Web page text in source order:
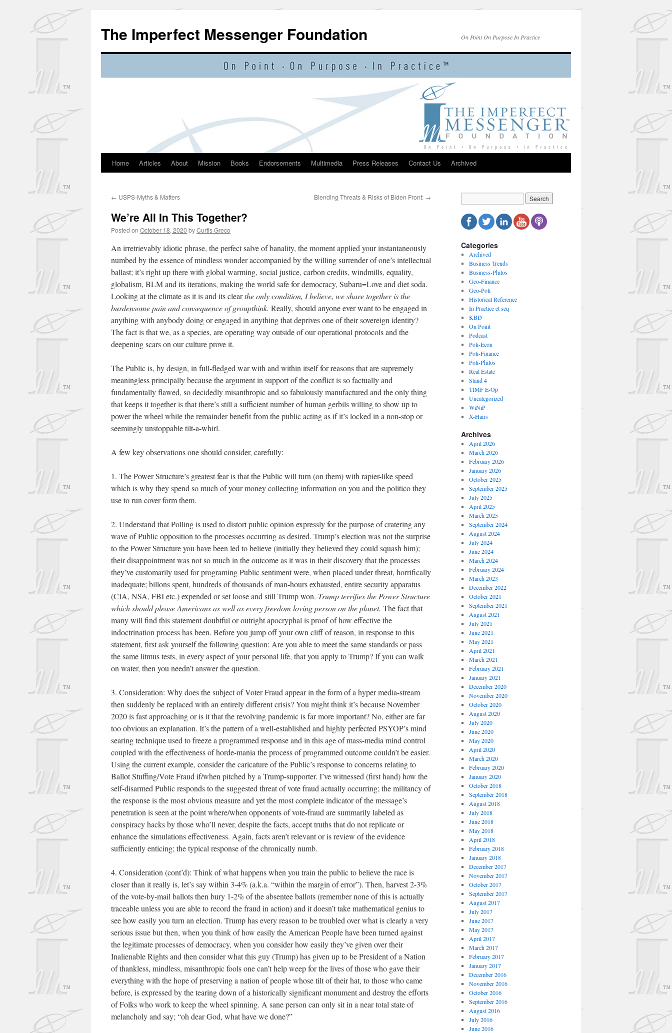
content
The Imperfect Messenger Foundation On Point On Purpose In Practice
Home Articles About Mission Books Endorsements Multimedia Press Releases Contact Us Archived
← USPS-Myths & Matters Blending Threats & Risks of Biden Front: →
We’re All In This Together?
Posted on October 18, 2020 byCurtis Greco
An irretrievably idiotic phrase, the perfect salve of banality, the moment applied your instantaneously
numbed by the essence of mindless wonder accompanied by the willing surrender of one’s intellectual
ballast; it’s right up there with global warming, social justice, carbon credits, windmills, equality,
globalism, BLM and its iterations, making the world safe for democracy, Subaru=Love and diet soda.
Looking at the climate as it is and its clearthe only condition, I believe, we share together is the
burdensome pain and consequence of groupthink. Really, should anyone ever want to be engaged in
anything with anybody doing or engaged in anything that deprives one of their sovereign identity?
The fact is that we, as a species, are operating way outside of our operational protocols and the
deepening scars on our culture prove it.
The Public is, by design, in full-fledged war with and within itself for reasons that are supremely
meaningless principally because the argument in support of the conflict is so factually and
fundamentally flawed, so decidedly misanthropic and so fabulously manufactured and the only thing
that keeps it together is that there’s still a sufficient number of human gerbils willing to show up to
power the wheel while the remainder benefit from the public acting as if it’s locked in a non-stop or
seemingly unstoppable tilt-a-whirl.
A few key observations one should consider, carefully:
1. The Power Structure’s greatest fear is that the Public will turn (on them) with rapier-like speed
which is why they spend so much of your money collecting information on you and the politico they
use to run cover form them.
2. Understand that Polling is used to distort public opinion expressly for the purpose of cratering any
wave of Public opposition to the processes occurring as desired. Trump’s election was not the surprise
to the Power Structure you have been led to believe (initially they believed they could squash him);
their disappointment was not so much in the outcome as it was in their discovery that the processes
they’ve customarily used for programing Public sentiment were, when placed under threat, horrifically
inadequate; billons spent, hundreds of thousands of man-hours exhausted, entire security apparatus
(CIA, NSA, FBI etc.) expended or set loose and still Trump won. Trump terrifies the Power Structure
which should please Americans as well as every freedom loving person on the planet. The fact that
many will find this statement doubtful or outright apocryphal is proof of how effective the
indoctrination process has been. Before you jump off your own cliff of reason, in response to this
statement, first ask yourself the following question: Are you able to meet the same standards or pass
the same litmus tests, in every aspect of your personal life, that you apply to Trump? If you can walk
on water, then you needn’t answer the question.
3. Consideration: Why does the subject of Voter Fraud appear in the form of a hyper media-stream
then suddenly be replaced with an entirely different crisis? You might think it’s because November
2020 is fast approaching or is it that the revolving pandemic is far more important? No, either are far
too obvious an explanation. It’s the pattern of a well-established and highly perfected PSYOP’s mind
searing technique used to freeze a programmed response and in this age of mass-media mind control
coupled with the effectiveness of horde-mania the process of programmed outcome couldn’t be easier.
Using the current example, consider the caricature of the Public’s response to concerns relating to
Ballot Stuffing/Vote Fraud if/when pitched by a Trump-supporter. I’ve witnessed (first hand) how the
self-disarmed Public responds to the suggested threat of vote fraud actually occurring; the militancy of
the response is the most obvious measure and yet the most complete indicator of the message’s
penetration is seen at the point where/when opponents of vote-fraud are summarily labeled as
conspiracy hacks by those who’ll never, despite the facts, accept truths that do not replicate or
enhance the simulations effectiveness. Again, facts aren’t relevant or is review of the evidence
sufficiently enticing; the typical response of the chronically numb.
4. Consideration (cont’d): Think of what happens when you train the public to believe the race is
closer than it really is, let’s say within 3-4% (a.k.a. “within the margin of error”). Then, harvest 2-3%
of the vote-by-mail ballots then bury 1-2% of the absentee ballots (remember none of this is actually
traceable unless you are able to record the fraud in action) and it doesn’t take mathematical genius to
see how easily you turn an election. Trump has every reason to be troubled over what is clearly a very
serious issue but then, when you think of how easily the American People have been turned against
the legitimate processes of democracy, when you consider how easily they’ve given over their
Inalienable Rights and then consider what this guy (Trump) has given up to be President of a Nation
of thankless, mindless, misanthropic fools one can’t help weep for the lives of those who gave their
everything with the hope of preserving a nation of people whose tilt of their hat, to those who came
before, is expressed by the tearing down of a historically significant monument and destroy the efforts
of Folks who work to keep the wheel spinning. A sane person can only sit in a near total state of
melancholy and say; “oh dear God, what have we done?”
Categories
Archived
Business Trends
Business-Philos
Geo-Finance
Geo-Poli
Historical Reference
In Practice et seq
KBD
On Point
Podcast
Poli-Econ
Poli-Finance
Poli-Philos
Real Estate
Stand 4
TIMF E-Op
Uncategorized
WiNiP
X-Hairs
Archives
April 2026
March 2026
February 2026
January 2026
October 2025
September 2025
July 2025
April 2025
March 2025
September 2024
August 2024
July 2024
June 2024
March 2024
February 2024
March 2023
December 2022
October 2021
September 2021
August 2021
July 2021
June 2021
May 2021
April 2021
March 2021
February 2021
January 2021
December 2020
November 2020
October 2020
August 2020
July 2020
June 2020
May 2020
April 2020
March 2020
February 2020
January 2020
October 2018
September 2018
August 2018
July 2018
June 2018
May 2018
April 2018
February 2018
January 2018
December 2017
November 2017
October 2017
September 2017
August 2017
July 2017
June 2017
May 2017
April 2017
March 2017
February 2017
January 2017
December 2016
November 2016
October 2016
September 2016
August 2016
July 2016
June 2016